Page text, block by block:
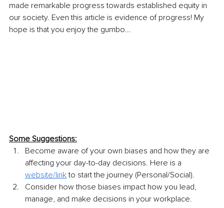
made remarkable progress towards established equity in
our society. Even this article is evidence of progress! My
hope is that you enjoy the gumbo...
Some Suggestions:
Become aware of your own biases and how they are
affecting your day-to-day decisions. Here is a
website/link to start the journey (Personal/Social).
Consider how those biases impact how you lead,
manage, and make decisions in your workplace.